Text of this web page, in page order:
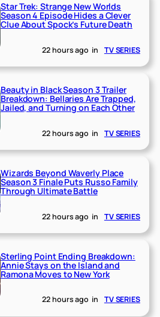
Star Trek: Strange New Worlds
Season 4 Episode Hides a Clever
Clue About Spock’s Future Death
22 hours ago in TV SERIES
Beauty in Black Season 3 Trailer
Breakdown: Bellaries Are Trapped,
Jailed, and Turning on Each Other
22 hours ago in TV SERIES
Wizards Beyond Waverly Place
Season 3 Finale Puts Russo Family
Through Ultimate Battle
22 hours ago in TV SERIES
Sterling Point Ending Breakdown:
Annie Stays on the Island and
Ramona Moves to New York
22 hours ago in TV SERIES